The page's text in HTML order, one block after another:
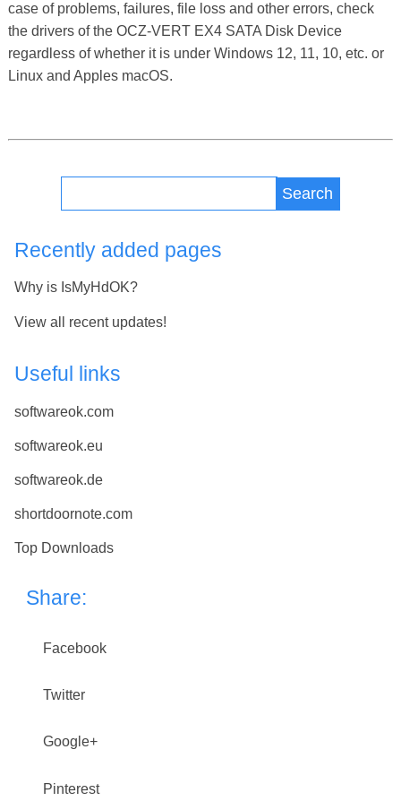
case of problems, failures, file loss and other errors, check
the drivers of the OCZ-VERT EX4 SATA Disk Device
regardless of whether it is under Windows 12, 11, 10, etc. or
Linux and Apples macOS.
Search
Recently added pages
Why is IsMyHdOK?
View all recent updates!
Useful links
softwareok.com
softwareok.eu
softwareok.de
shortdoornote.com
Top Downloads
Share:
Facebook
Twitter
Google+
Pinterest